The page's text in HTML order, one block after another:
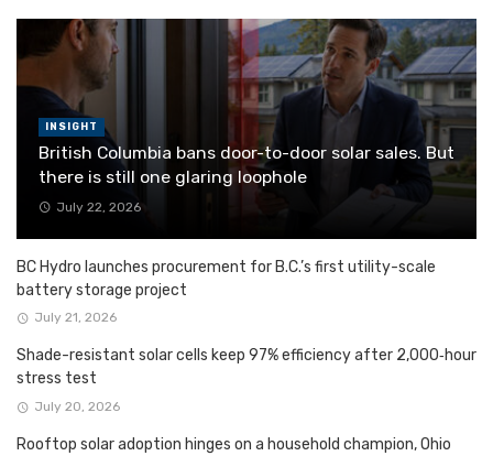
INSIGHT
British Columbia bans door-to-door solar sales. But
there is still one glaring loophole
July 22, 2026
BC Hydro launches procurement for B.C.’s first utility-scale
battery storage project
July 21, 2026
Shade-resistant solar cells keep 97% efficiency after 2,000‑hour
stress test
July 20, 2026
Rooftop solar adoption hinges on a household champion, Ohio